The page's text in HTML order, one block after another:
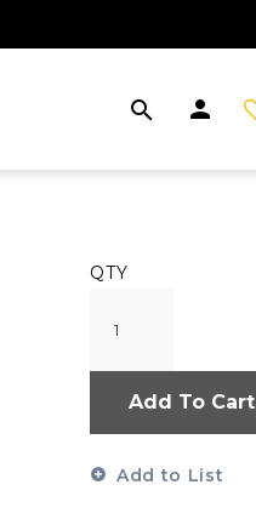
QTY
Add To Cart
Add to List